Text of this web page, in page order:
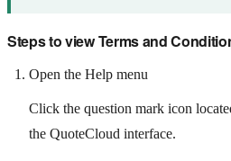
Steps to view Terms and
Open the Help menu
Click the question mark icon
the QuoteCloud interface.